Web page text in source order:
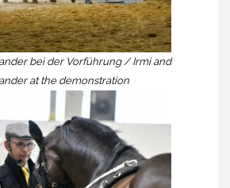
bei der Vorführung / Irmi and
at the demonstration